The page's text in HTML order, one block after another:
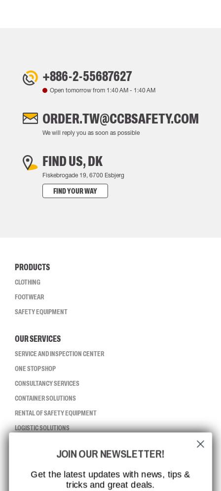
+886-2-55687627
Open tomorrow from 1:40 AM- 1:40 AM
ORDER.TW@CCBSAFETY.COM
We will reply you as soon as possible
FIND US, DK
Fiskebrogade 19, 6700 Esbjerg
FIND YOUR WAY
PRODUCTS
CLOTHING
FOOTWEAR
SAFETY EQUIPMENT
OUR SERVICES
SERVICE AND INSPECTION CENTER
ONE STOP SHOP
CONSULTANCY SERVICES
CONTAINER SOLUTIONS
RENTAL OF SAFETY EQUIPMENT
LOGISTIC SOLUTIONS
ISO CERTIFICATION
JOIN OUR NEWSLETTER!
Get the latest updates with news, tips &
tricks and great deals.